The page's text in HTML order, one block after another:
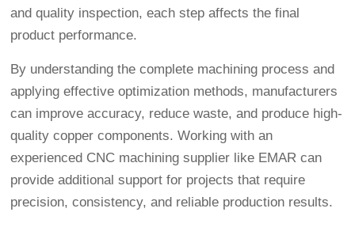
and quality inspection, each step affects the final
product performance.
By understanding the complete machining process and
applying effective optimization methods, manufacturers
can improve accuracy, reduce waste, and produce high-
quality copper components. Working with an
experienced CNC machining supplier like EMAR can
provide additional support for projects that require
precision, consistency, and reliable production results.